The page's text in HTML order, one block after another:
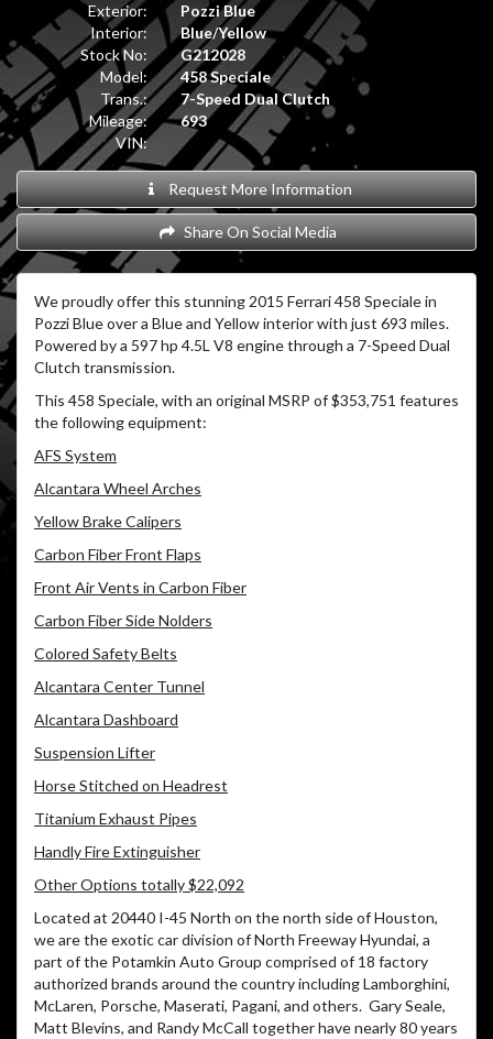
Exterior:
Pozzi Blue
Interior:
Blue/Yellow
Stock No:
G212028
Model:
458 Speciale
Trans.:
7-Speed Dual Clutch
Mileage:
693
VIN:
Request More Information
Share On Social Media
We proudly offer this stunning 2015 Ferrari 458 Speciale in
Pozzi Blue over a Blue and Yellow interior with just 693 miles.
Powered by a 597 hp 4.5L V8 engine through a 7-Speed Dual
Clutch transmission.
This 458 Speciale, with an original MSRP of $353,751 features
the following equipment:
AFS System
Alcantara Wheel Arches
Yellow Brake Calipers
Carbon Fiber Front Flaps
Front Air Vents in Carbon Fiber
Carbon Fiber Side Nolders
Colored Safety Belts
Alcantara Center Tunnel
Alcantara Dashboard
Suspension Lifter
Horse Stitched on Headrest
Titanium Exhaust Pipes
Handly Fire Extinguisher
Other Options totally $22,092
Located at 20440 I-45 North on the north side of Houston,
we are the exotic car division of North Freeway Hyundai, a
part of the Potamkin Auto Group comprised of 18 factory
authorized brands around the country including Lamborghini,
McLaren, Porsche, Maserati, Pagani, and others. Gary Seale,
Matt Blevins, and Randy McCall together have nearly 80 years